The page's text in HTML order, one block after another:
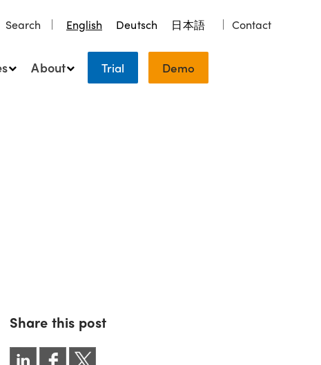
Search English Deutsch 日本語 Contact
About Trial Demo
Share this post